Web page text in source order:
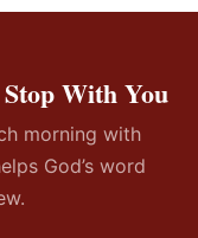
Stop With You
morning with
God’s word